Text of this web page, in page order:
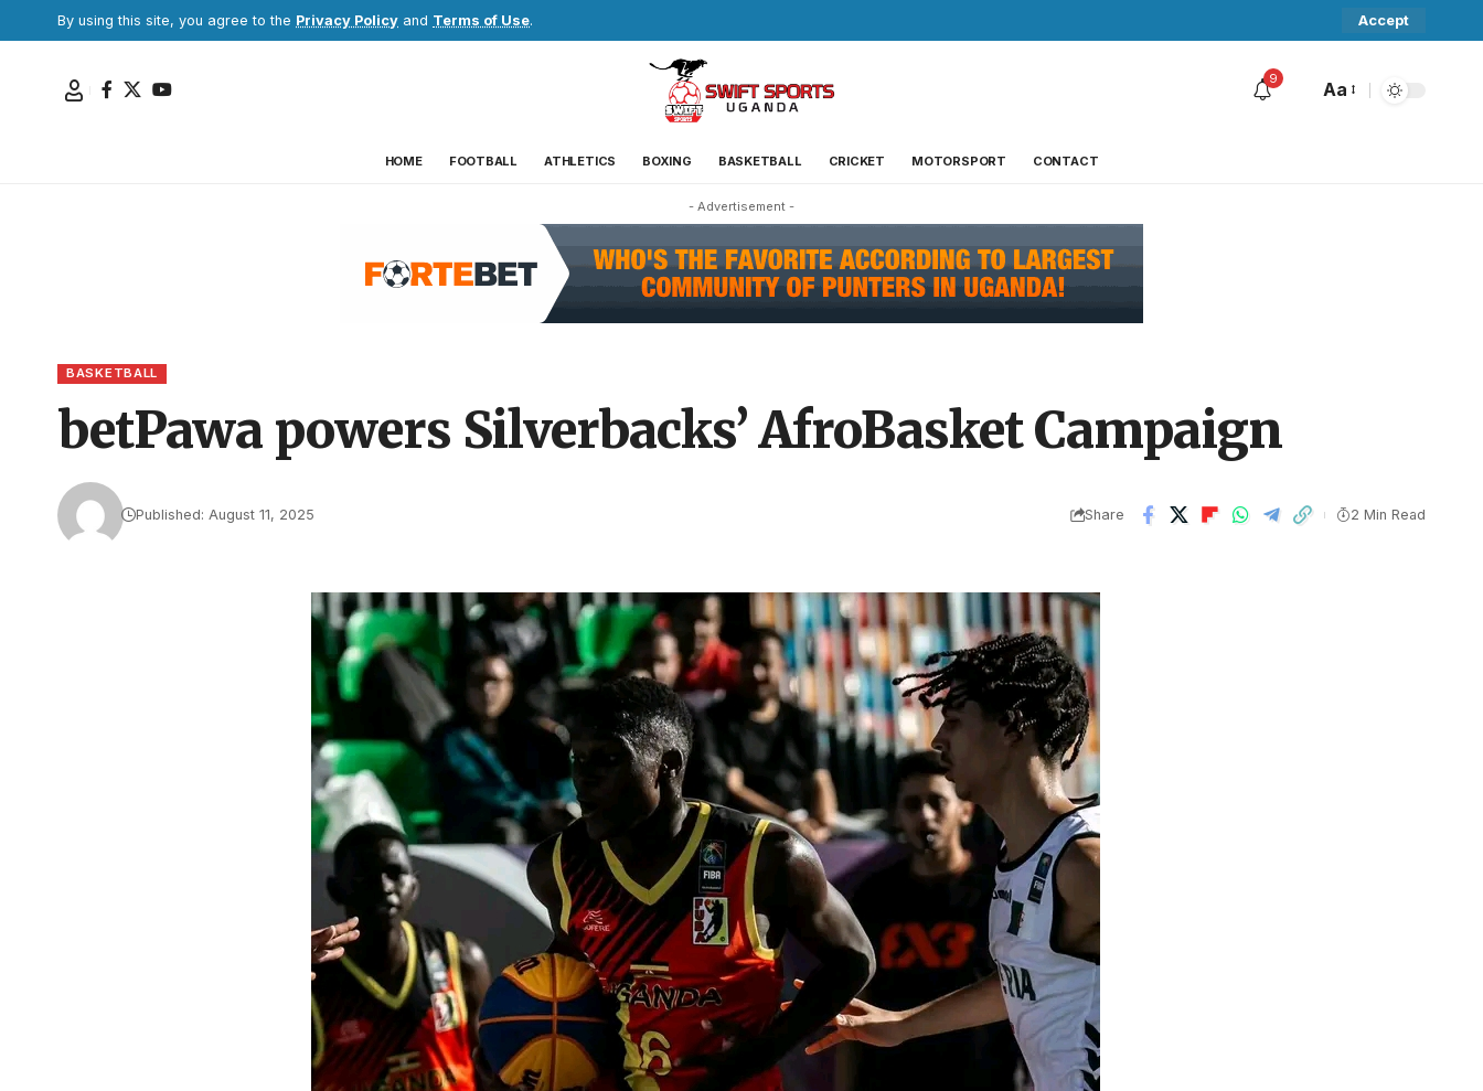
By using this site, you agree to the Privacy Policy and Terms of Use. Accept
9
Aa
HOME FOOTBALL ATHLETICS BOXING BASKETBALL CRICKET MOTORSPORT CONTACT
- Advertisement -
BASKETBALL
betPawa powers Silverbacks’ AfroBasket Campaign
Published: August 11, 2025 Share 2 Min Read